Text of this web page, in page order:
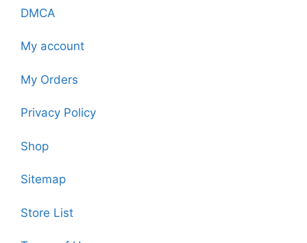
DMCA
My account
My Orders
Privacy Policy
Shop
Sitemap
Store List